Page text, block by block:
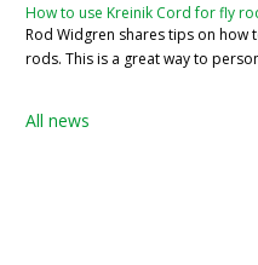
How to use Kreinik Cord for fly
Rod Widgren shares tips on
rods. This is a great way to
All news